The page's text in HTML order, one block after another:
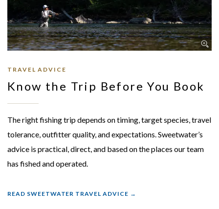
TRAVEL ADVICE
Know the Trip Before You Book
The right fishing trip depends on timing, target species, travel
tolerance, outfitter quality, and expectations. Sweetwater’s
advice is practical, direct, and based on the places our team
has fished and operated.
READ SWEETWATER TRAVEL ADVICE